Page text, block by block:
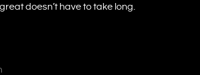
doesn’t have to take long.